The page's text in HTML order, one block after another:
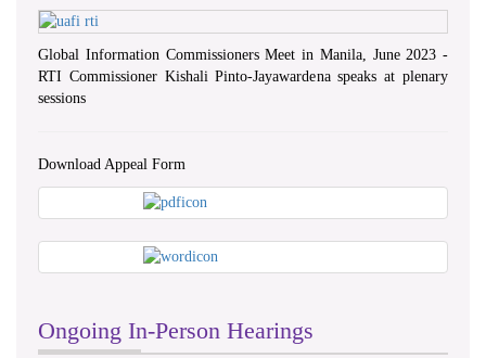
Global Information Commissioners Meet in Manila, June 2023 -
RTI Commissioner Kishali Pinto-Jayawardena speaks at plenary
sessions
Download Appeal Form
Ongoing In-Person Hearings